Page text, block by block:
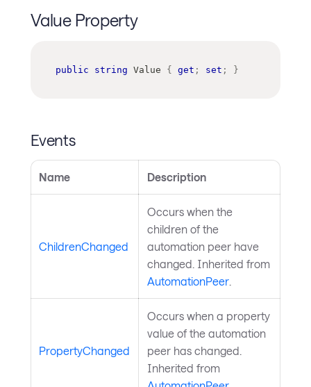
Value Property
public string Value { get ; set ; }
Events
Name Description
ChildrenChanged
Occurs when the
children of the
automation peer have
changed. Inherited from
AutomationPeer.
PropertyChanged
Occurs when a property
value of the automation
peer has changed.
Inherited from